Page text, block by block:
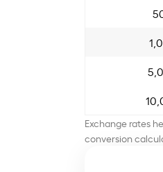
Exchange rates
conversion